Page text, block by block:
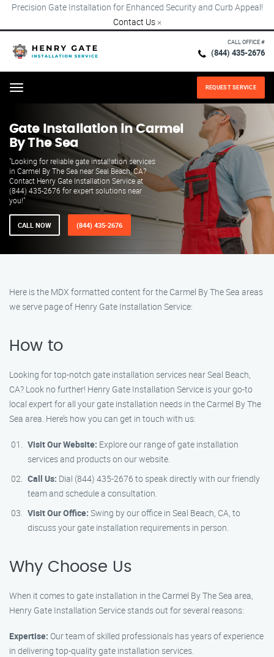
Precision Gate Installation for Enhanced Security and Curb Appeal!
Contact Us ×
CALL OFFICE #
(844) 435-2676
Menu REQUEST SERVICE
Gate Installation in Carmel
By The Sea
"Looking for reliable gate installation services
in Carmel By The Sea near Seal Beach, CA?
Contact Henry Gate Installation Service at
(844) 435-2676 for expert solutions near
you!"
CALL NOW (844) 435-2676
Here is the MDX formatted content for the Carmel By The Sea areas
we serve page of Henry Gate Installation Service:
How to
Looking for top-notch gate installation services near Seal Beach,
CA? Look no further! Henry Gate Installation Service is your go-to
local expert for all your gate installation needs in the Carmel By The
Sea area. Here’s how you can get in touch with us:
Visit Our Website: Explore our range of gate installation
services and products on our website.
Call Us: Dial (844) 435-2676 to speak directly with our friendly
team and schedule a consultation.
Visit Our Office: Swing by our office in Seal Beach, CA, to
discuss your gate installation requirements in person.
Why Choose Us
When it comes to gate installation in the Carmel By The Sea area,
Henry Gate Installation Service stands out for several reasons:
Expertise: Our team of skilled professionals has years of experience
in delivering top-quality gate installation services.